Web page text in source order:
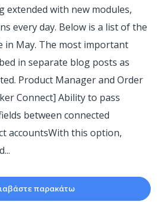
extended with new modules,
every day. Below is a list of the
in May. The most important
in separate blog posts as
Product Manager and Order
Connect] Ability to pass
between connected
accountsWith this option,
παρακάτω